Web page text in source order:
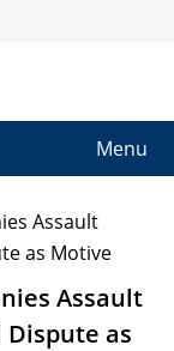
Menu
Assault
as